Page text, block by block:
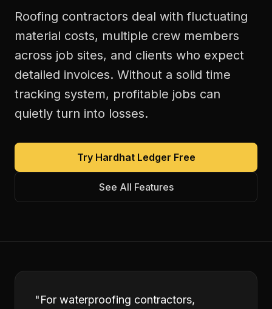
Roofing contractors deal with fluctuating
material costs, multiple crew members
across job sites, and clients who expect
detailed invoices. Without a solid time
tracking system, profitable jobs can
quietly turn into losses.
Try Hardhat Ledger Free
See All Features
"For waterproofing contractors,